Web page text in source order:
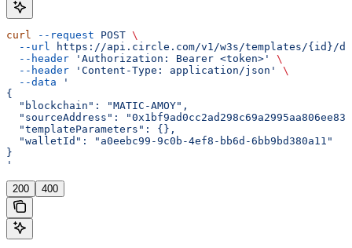
curl --request POST \
  --url
https://api.circle.com/v1/w3s/templates/{id}/
  --header
'Authorization: Bearer <token>'
\
  --header
'Content-Type: application/json'
\
  --data
'
{
  "blockchain": "MATIC-AMOY",
"sourceAddress":
  "templateParameters": {},
  "walletId": "a0eebc99-9c0b-4ef8-bb6d-6bb9bd380a11"
}
'
200 400